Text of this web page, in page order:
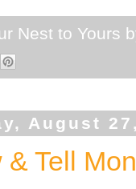
Nest to Yours
August
& Tell